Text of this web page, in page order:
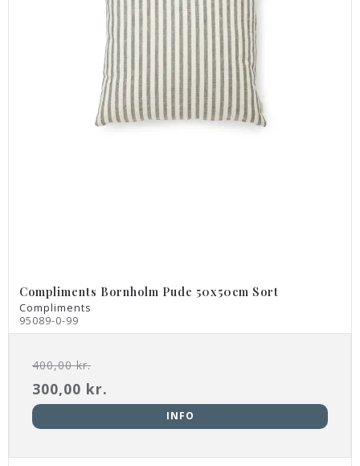
Compliments Bornholm Pude 50x50cm Sort
Compliments
95089-0-99
400,00 kr.
300,00 kr.
INFO